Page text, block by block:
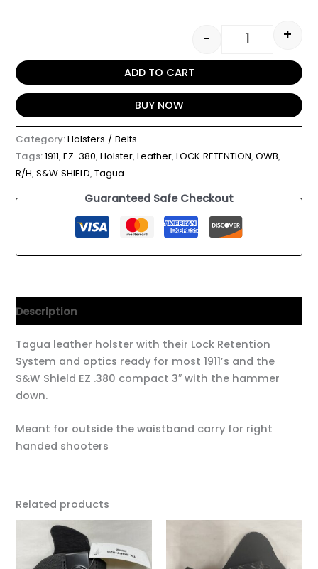
- +
ADD TO CART
BUY NOW
Category:Holsters / Belts
Tags:1911,EZ .380,Holster,Leather,LOCK RETENTION,OWB,
R/H,S&W SHIELD,Tagua
Guaranteed Safe Checkout
Description
Tagua leather holster with their Lock Retention
System and optics ready for most 1911’s and the
S&W Shield EZ .380 compact 3″ with the hammer
down.
Meant for outside the waistband carry for right
handed shooters
Related products